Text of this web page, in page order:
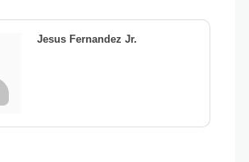
Jesus Fernandez Jr.